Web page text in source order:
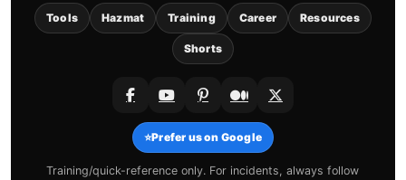
Tools Hazmat Training Career Resources
Shorts
⭐Prefer us on Google
Training/quick-reference only. For incidents, always follow